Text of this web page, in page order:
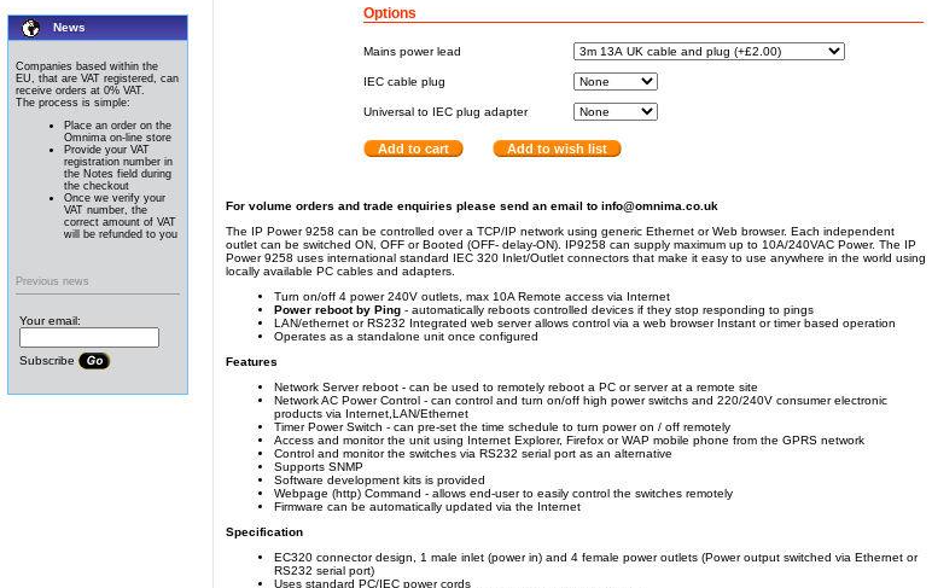
News
Companies based within the
EU, that are VAT registered, can
receive orders at 0% VAT.
The process is simple:
Place an order on the
Omnima on-line store
Provide your VAT
registration number in
the Notes field during
the checkout
Once we verify your
VAT number, the
correct amount of VAT
will be refunded to you
Previous news
Your email:
Subscribe
Options
Mains power lead
IEC cable plug
Universal to IEC plug adapter
Add to cart Add to wish list
For volume orders and trade enquiries please send an email to info@omnima.co.uk
The IP Power 9258 can be controlled over a TCP/IP network using generic Ethernet or Web browser. Each independent
outlet can be switched ON, OFF or Booted (OFF- delay-ON). IP9258 can supply maximum up to 10A/240VAC Power. The IP
Power 9258 uses international standard IEC 320 Inlet/Outlet connectors that make it easy to use anywhere in the world using
locally available PC cables and adapters.
Turn on/off 4 power 240V outlets, max 10A Remote access via Internet
Power reboot by Ping - automatically reboots controlled devices if they stop responding to pings
LAN/ethernet or RS232 Integrated web server allows control via a web browser Instant or timer based operation
Operates as a standalone unit once configured
Features
Network Server reboot - can be used to remotely reboot a PC or server at a remote site
Network AC Power Control - can control and turn on/off high power switchs and 220/240V consumer electronic
products via Internet,LAN/Ethernet
Timer Power Switch - can pre-set the time schedule to turn power on / off remotely
Access and monitor the unit using Internet Explorer, Firefox or WAP mobile phone from the GPRS network
Control and monitor the switches via RS232 serial port as an alternative
Supports SNMP
Software development kits is provided
Webpage (http) Command - allows end-user to easily control the switches remotely
Firmware can be automatically updated via the Internet
Specification
EC320 connector design, 1 male inlet (power in) and 4 female power outlets (Power output switched via Ethernet or
RS232 serial port)
Uses standard PC/IEC power cords